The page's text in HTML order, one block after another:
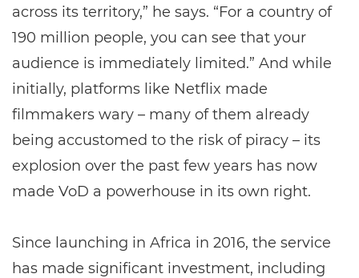
across its territory,” he says. “For a country of
190 million people, you can see that your
audience is immediately limited.” And while
initially, platforms like Netflix made
filmmakers wary – many of them already
being accustomed to the risk of piracy – its
explosion over the past few years has now
made VoD a powerhouse in its own right.
Since launching in Africa in 2016, the service
has made significant investment, including